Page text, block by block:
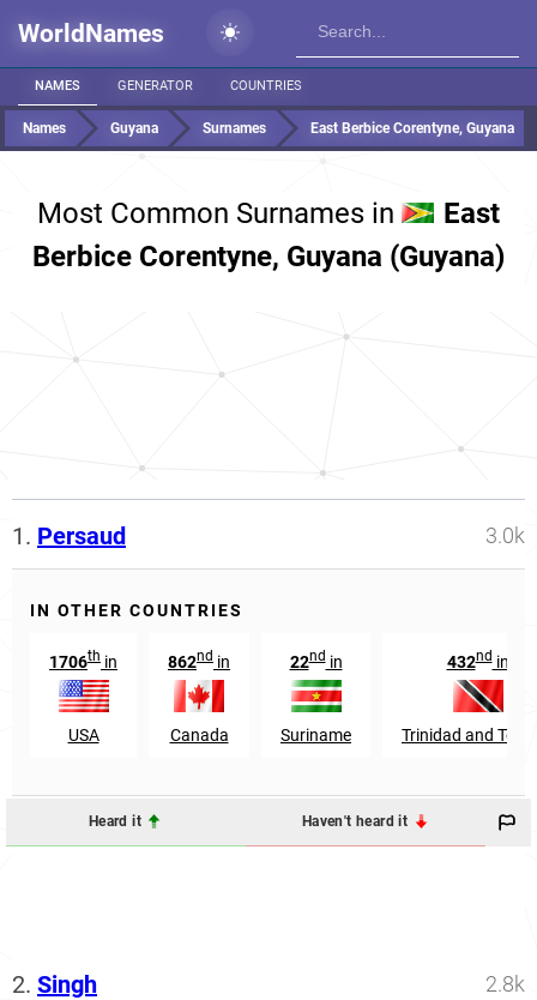
WorldNames
NAMES GENERATOR COUNTRIES
Names Guyana Surnames East Berbice Corentyne, Guyana
Most Common Surnames in
East
Berbice Corentyne, Guyana (Guyana)
1. Persaud 3.0k
IN OTHER COUNTRIES
1706th in
USA
862nd in
Canada
22ndin
Suriname
432ndin
Trinidad and
Heard it Haven't heard it
2. Singh 2.8k